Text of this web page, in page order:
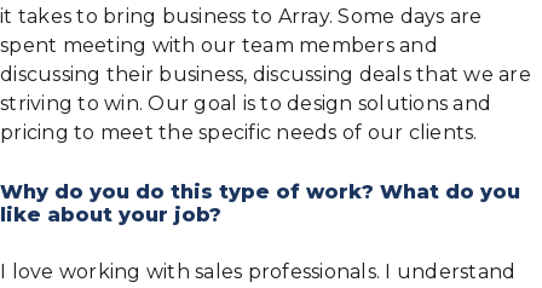
it takes to bring business to Array. Some days are
spent meeting with our team members and
discussing their business, discussing deals that we are
striving to win. Our goal is to design solutions and
pricing to meet the specific needs of our clients.
Why do you do this type of work? What do you
like about your job?
I love working with sales professionals. I understand